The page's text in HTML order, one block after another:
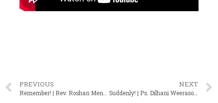
PREVIOUS NEXT
Suddenly! | Ps. Dilhani Weerasooriya – 29 June 2025